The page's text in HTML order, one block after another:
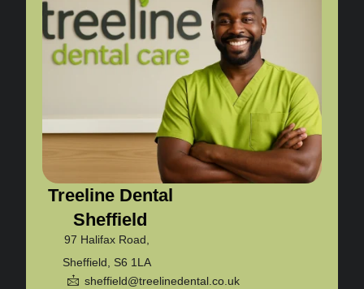
Treeline Dental
Sheffield
97 Halifax Road,
Sheffield, S6 1LA
sheffield@treelinedental.co.uk